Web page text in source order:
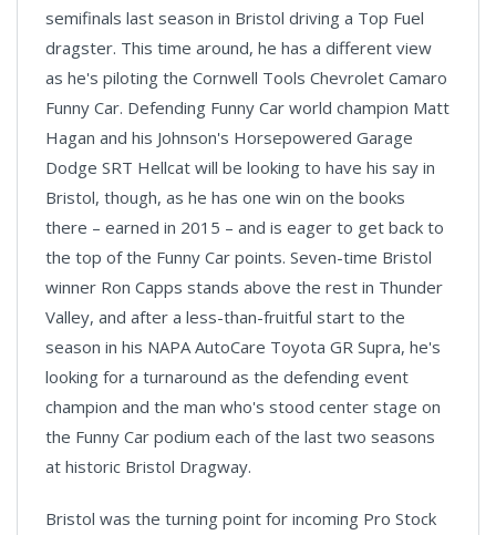
semifinals last season in Bristol driving a Top Fuel
dragster. This time around, he has a different view
as he's piloting the Cornwell Tools Chevrolet Camaro
Funny Car. Defending Funny Car world champion Matt
Hagan and his Johnson's Horsepowered Garage
Dodge SRT Hellcat will be looking to have his say in
Bristol, though, as he has one win on the books
there – earned in 2015 – and is eager to get back to
the top of the Funny Car points. Seven-time Bristol
winner Ron Capps stands above the rest in Thunder
Valley, and after a less-than-fruitful start to the
season in his NAPA AutoCare Toyota GR Supra, he's
looking for a turnaround as the defending event
champion and the man who's stood center stage on
the Funny Car podium each of the last two seasons
at historic Bristol Dragway.
Bristol was the turning point for incoming Pro Stock